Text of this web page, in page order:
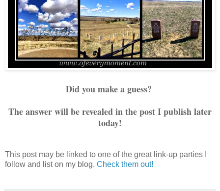
Did you make a guess?
The answer will be revealed in the post I publish later
today!
This post may be linked to one of the great link-up parties I
follow and list on my blog. Check them out!